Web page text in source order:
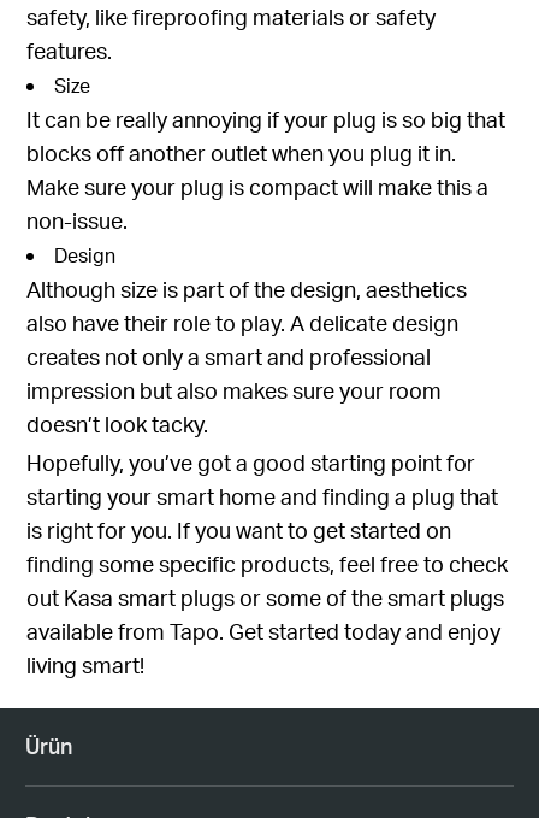
safety, like fireproofing materials or safety
features.
Size
It can be really annoying if your plug is so big that
blocks off another outlet when you plug it in.
Make sure your plug is compact will make this a
non-issue.
Design
Although size is part of the design, aesthetics
also have their role to play. A delicate design
creates not only a smart and professional
impression but also makes sure your room
doesn’t look tacky.
Hopefully, you’ve got a good starting point for
starting your smart home and finding a plug that
is right for you. If you want to get started on
finding some specific products, feel free to check
out Kasa smart plugs or some of thesmart plugs
available from Tapo. Get started today and enjoy
living smart!
Ürün